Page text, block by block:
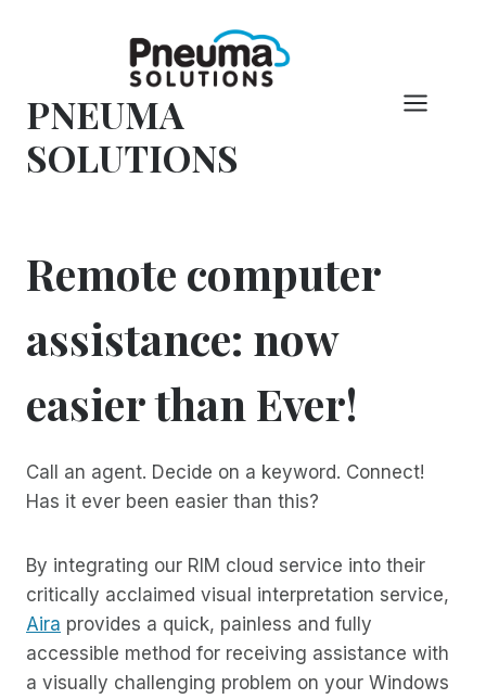
PNEUMA
SOLUTIONS
Remote computer
assistance: now
easier than Ever!
Call an agent. Decide on a keyword. Connect!
Has it ever been easier than this?
By integrating our RIM cloud service into their
critically acclaimed visual interpretation service,
Aira provides a quick, painless and fully
accessible method for receiving assistance with
a visually challenging problem on your Windows